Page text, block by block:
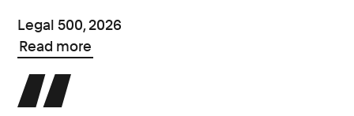
Legal 500, 2026
Read more